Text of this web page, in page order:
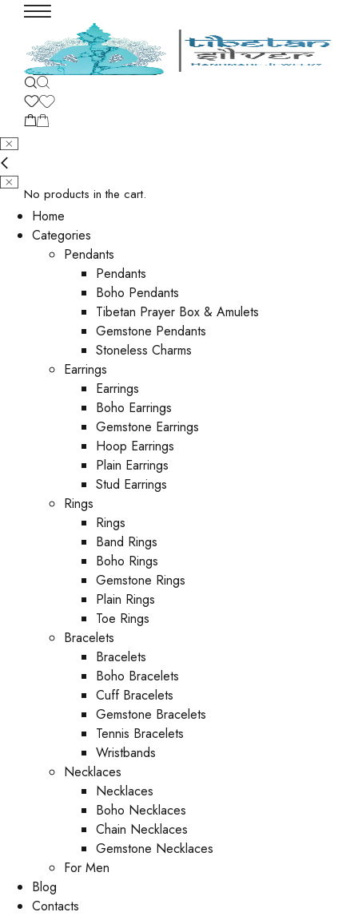
No products in the cart.
Home
Categories
Pendants
Pendants
Boho Pendants
Tibetan Prayer Box & Amulets
Gemstone Pendants
Stoneless Charms
Earrings
Earrings
Boho Earrings
Gemstone Earrings
Hoop Earrings
Plain Earrings
Stud Earrings
Rings
Rings
Band Rings
Boho Rings
Gemstone Rings
Plain Rings
Toe Rings
Bracelets
Bracelets
Boho Bracelets
Cuff Bracelets
Gemstone Bracelets
Tennis Bracelets
Wristbands
Necklaces
Necklaces
Boho Necklaces
Chain Necklaces
Gemstone Necklaces
For Men
Blog
Contacts